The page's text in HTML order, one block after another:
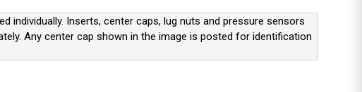
individually. Inserts, center caps, lug nuts and pressure sensors
Any center cap shown in the image is posted for identification